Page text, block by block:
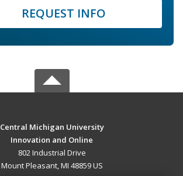
REQUEST INFO
Central Michigan University
Innovation and Online
802 Industrial Drive
Mount Pleasant, MI 48859 US